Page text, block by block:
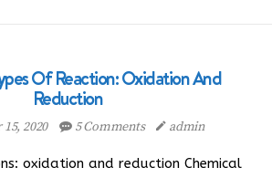
Of Reaction: Oxidation And
Reduction
2020 5 Comments admin
oxidation and reduction Chemical